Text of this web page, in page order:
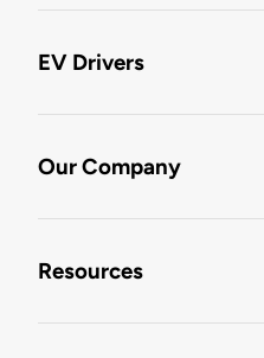
EV Drivers
Our Company
Resources